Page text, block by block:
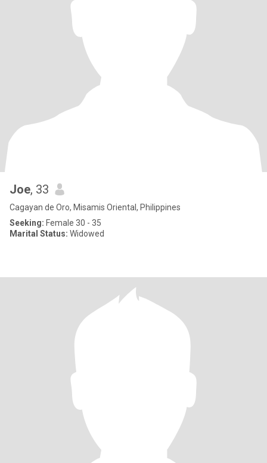
Joe, 33
Cagayan de Oro, Misamis Oriental, Philippines
Seeking: Female 30 - 35
Marital Status: Widowed